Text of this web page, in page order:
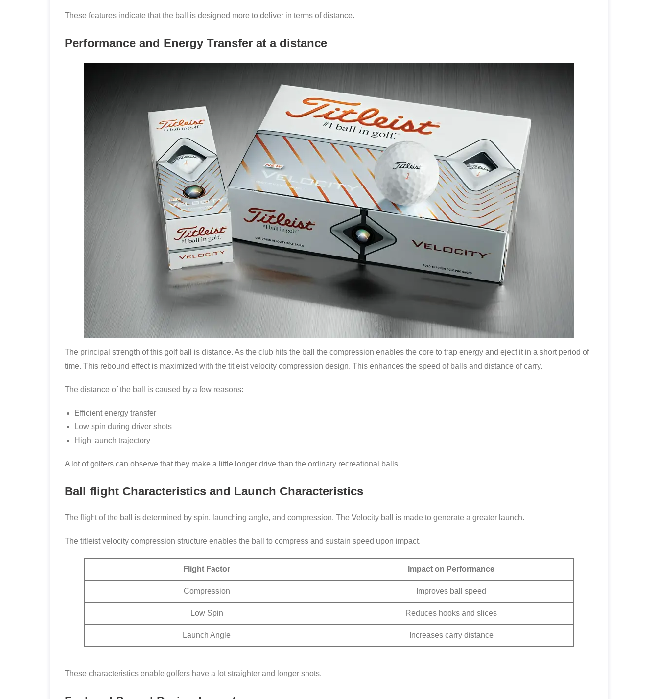
These features indicate that the ball is designed more to deliver in terms of distance.
Performance and Energy Transfer at a distance
The principal strength of this golf ball is distance. As the club hits the ball the compression enables the core to trap energy and eject it in a short period of
time. This rebound effect is maximized with the titleist velocity compression design. This enhances the speed of balls and distance of carry.
The distance of the ball is caused by a few reasons:
Efficient energy transfer
Low spin during driver shots
High launch trajectory
A lot of golfers can observe that they make a little longer drive than the ordinary recreational balls.
Ball flight Characteristics and Launch Characteristics
The flight of the ball is determined by spin, launching angle, and compression. The Velocity ball is made to generate a greater launch.
The titleist velocity compression structure enables the ball to compress and sustain speed upon impact.
Flight Factor Impact on Performance
Compression Improves ball speed
Low Spin Reduces hooks and slices
Launch Angle Increases carry distance
These characteristics enable golfers have a lot straighter and longer shots.